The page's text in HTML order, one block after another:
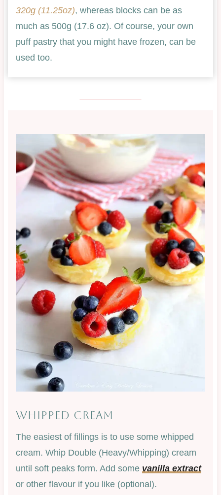
320g (11.25oz), whereas blocks can be as
much as 500g (17.6 oz). Of course, your own
puff pastry that you might have frozen, can be
used too.
WHIPPED CREAM
The easiest of fillings is to use some whipped
cream. Whip Double (Heavy/Whipping) cream
until soft peaks form. Add some vanilla extract
or other flavour if you like (optional).